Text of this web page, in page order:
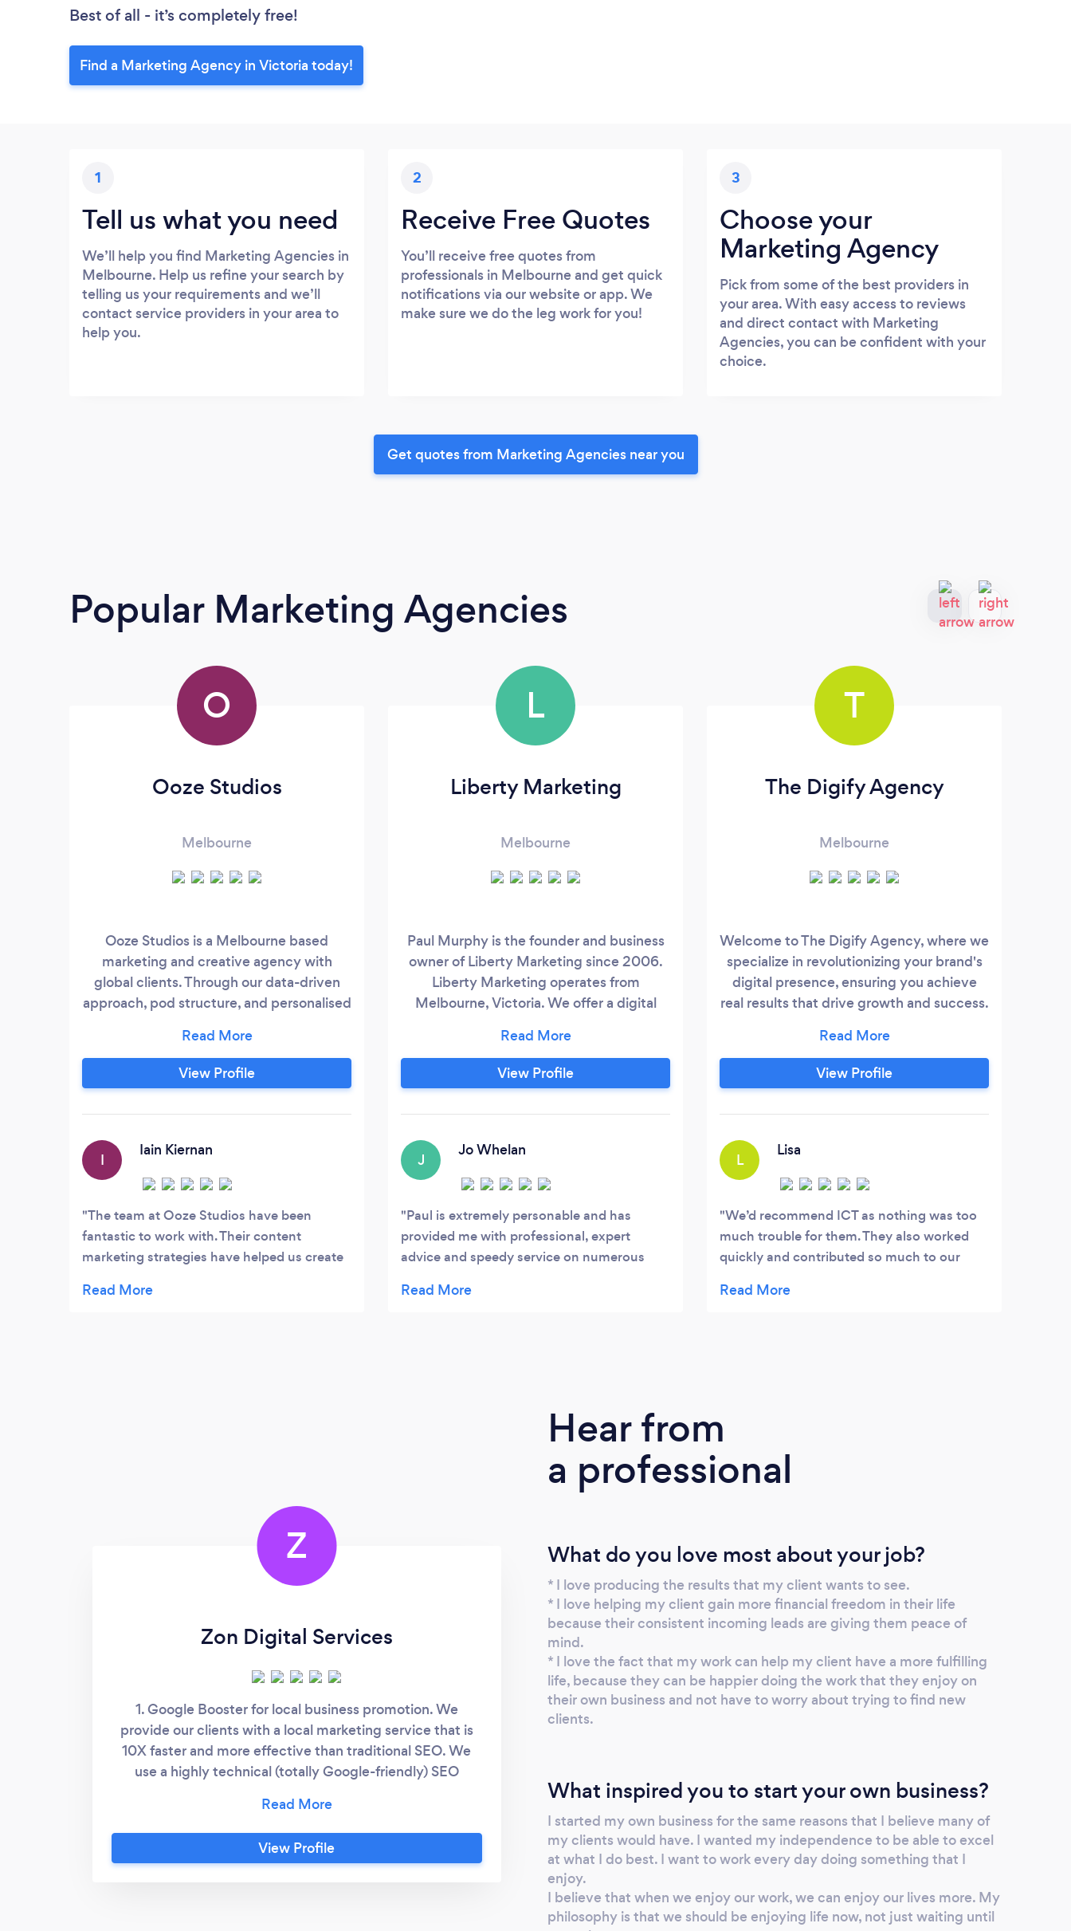
Best of all - it’s completely free!
Find a Marketing Agency in Victoria today!
1
Tell us what you need
We’ll help you find Marketing Agencies in
Melbourne. Help us refine your search by
telling us your requirements and we’ll
contact service providers in your area to
help you.
2
Receive Free Quotes
You’ll receive free quotes from
professionals in Melbourne and get quick
notifications via our website or app. We
make sure we do the leg work for you!
3
Choose your
Marketing Agency
Pick from some of the best providers in
your area. With easy access to reviews
and direct contact with Marketing
Agencies, you can be confident with your
choice.
Get quotes from Marketing Agencies near you
Popular Marketing Agencies
O
Ooze Studios
Melbourne
Ooze Studios is a Melbourne based
marketing and creative agency with
global clients. Through our data-driven
approach, pod structure, and personalised
become an integral part of your
organisation’s growth. Our vision is to be
the best digital agency to work with in the
both means we attract and retain top
talent as well as successful business
leaders.
View Profile
I
Iain Kiernan
The team at Ooze Studios have been
fantastic to work with. Their content
marketing strategies have helped us create
audience. Whether it’s an article or a
L
Liberty Marketing
Melbourne
Paul Murphy is the founder and business
owner of Liberty Marketing since 2006.
Liberty Marketing operates from
Melbourne, Victoria. We offer a digital
size business. The good news is, we have
no lock in contracts and charge by the
hour so you get the best value from your
View Profile
J
Jo Whelan
Paul is extremely personable and has
provided me with professional, expert
advice and speedy service on numerous
decision made is the right one by doing his
T
The Digify Agency
Melbourne
Welcome to The Digify Agency, where we
specialize in revolutionizing your brand's
digital presence, ensuring you achieve
real results that drive growth and success.
out on social media is essential. Our
tailored marketing solutions are designed
to amplify your brand's visibility, attract
View Profile
L
Lisa
We’d recommend ICT as nothing was too
much trouble for them. They also worked
quickly and contributed so much to our
cost efficient. Would use them again
Z
Zon Digital Services
1. Google Booster for local business promotion. We
provide our clients with a local marketing service that is
10X faster and more effective than traditional SEO. We
use a highly technical (totally Google-friendly) SEO
multiple keywords. It is truly a game changer that will get
you listed above your competitors and highly visible on
page one of Google! Contact me to learn more. 2. Social
View Profile
Hear from
a professional
What do you love most about your job?
* I love producing the results that my client wants to see.
* I love helping my client gain more financial freedom in their life
because their consistent incoming leads are giving them peace of
mind.
* I love the fact that my work can help my client have a more fulfilling
life, because they can be happier doing the work that they enjoy on
their own business and not have to worry about trying to find new
clients.
What inspired you to start your own business?
I started my own business for the same reasons that I believe many of
my clients would have. I wanted my independence to be able to excel
at what I do best. I want to work every day doing something that I
enjoy.
I believe that when we enjoy our work, we can enjoy our lives more. My
philosophy is that we should be enjoying life now, not just waiting until